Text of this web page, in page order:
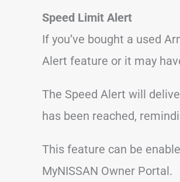
Speed Limit Alert
If you’ve bought a used
Alert feature or it may
The Speed Alert will
has been reached,
This feature can be
MyNISSAN Owner Portal.